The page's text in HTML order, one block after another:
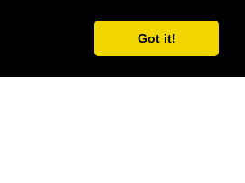
Got it!
Join for free